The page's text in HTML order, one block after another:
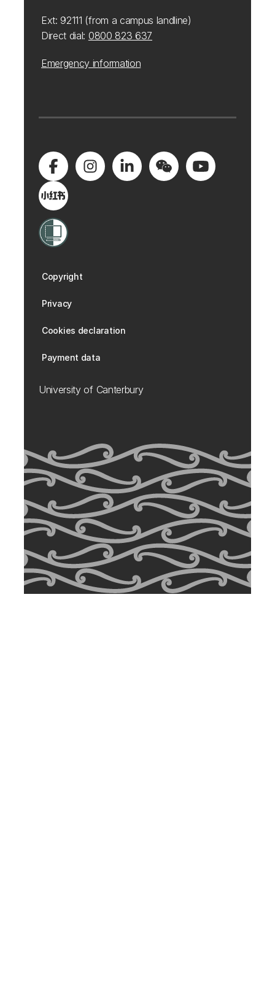
Ext: 92111 (from a campus landline)
Direct dial: 0800 823 637
Emergency information
Copyright
Privacy
Cookies declaration
Payment data
University of Canterbury